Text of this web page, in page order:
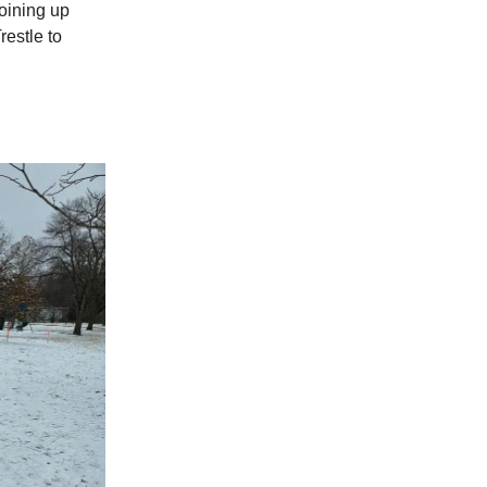
up
to